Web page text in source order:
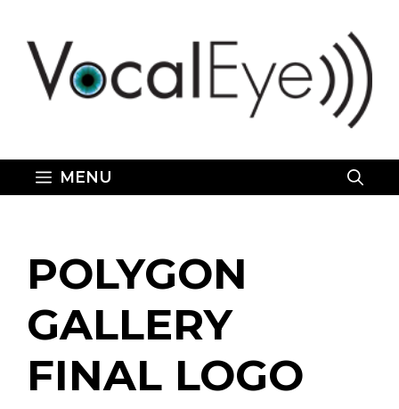
content
MENU
POLYGON
GALLERY
FINAL LOGO